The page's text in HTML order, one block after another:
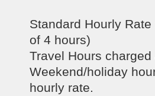
Standard Hourly Rate
of 4 hours)
Travel Hours
Weekend/holiday
hourly rate.